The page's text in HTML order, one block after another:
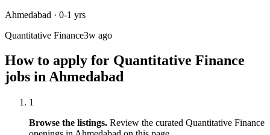
Ahmedabad · 0-1 yrs
Quantitative Finance3w ago
How to apply for Quantitative Finance
jobs inAhmedabad
1
Browse the listings. Review the curated Quantitative Finance